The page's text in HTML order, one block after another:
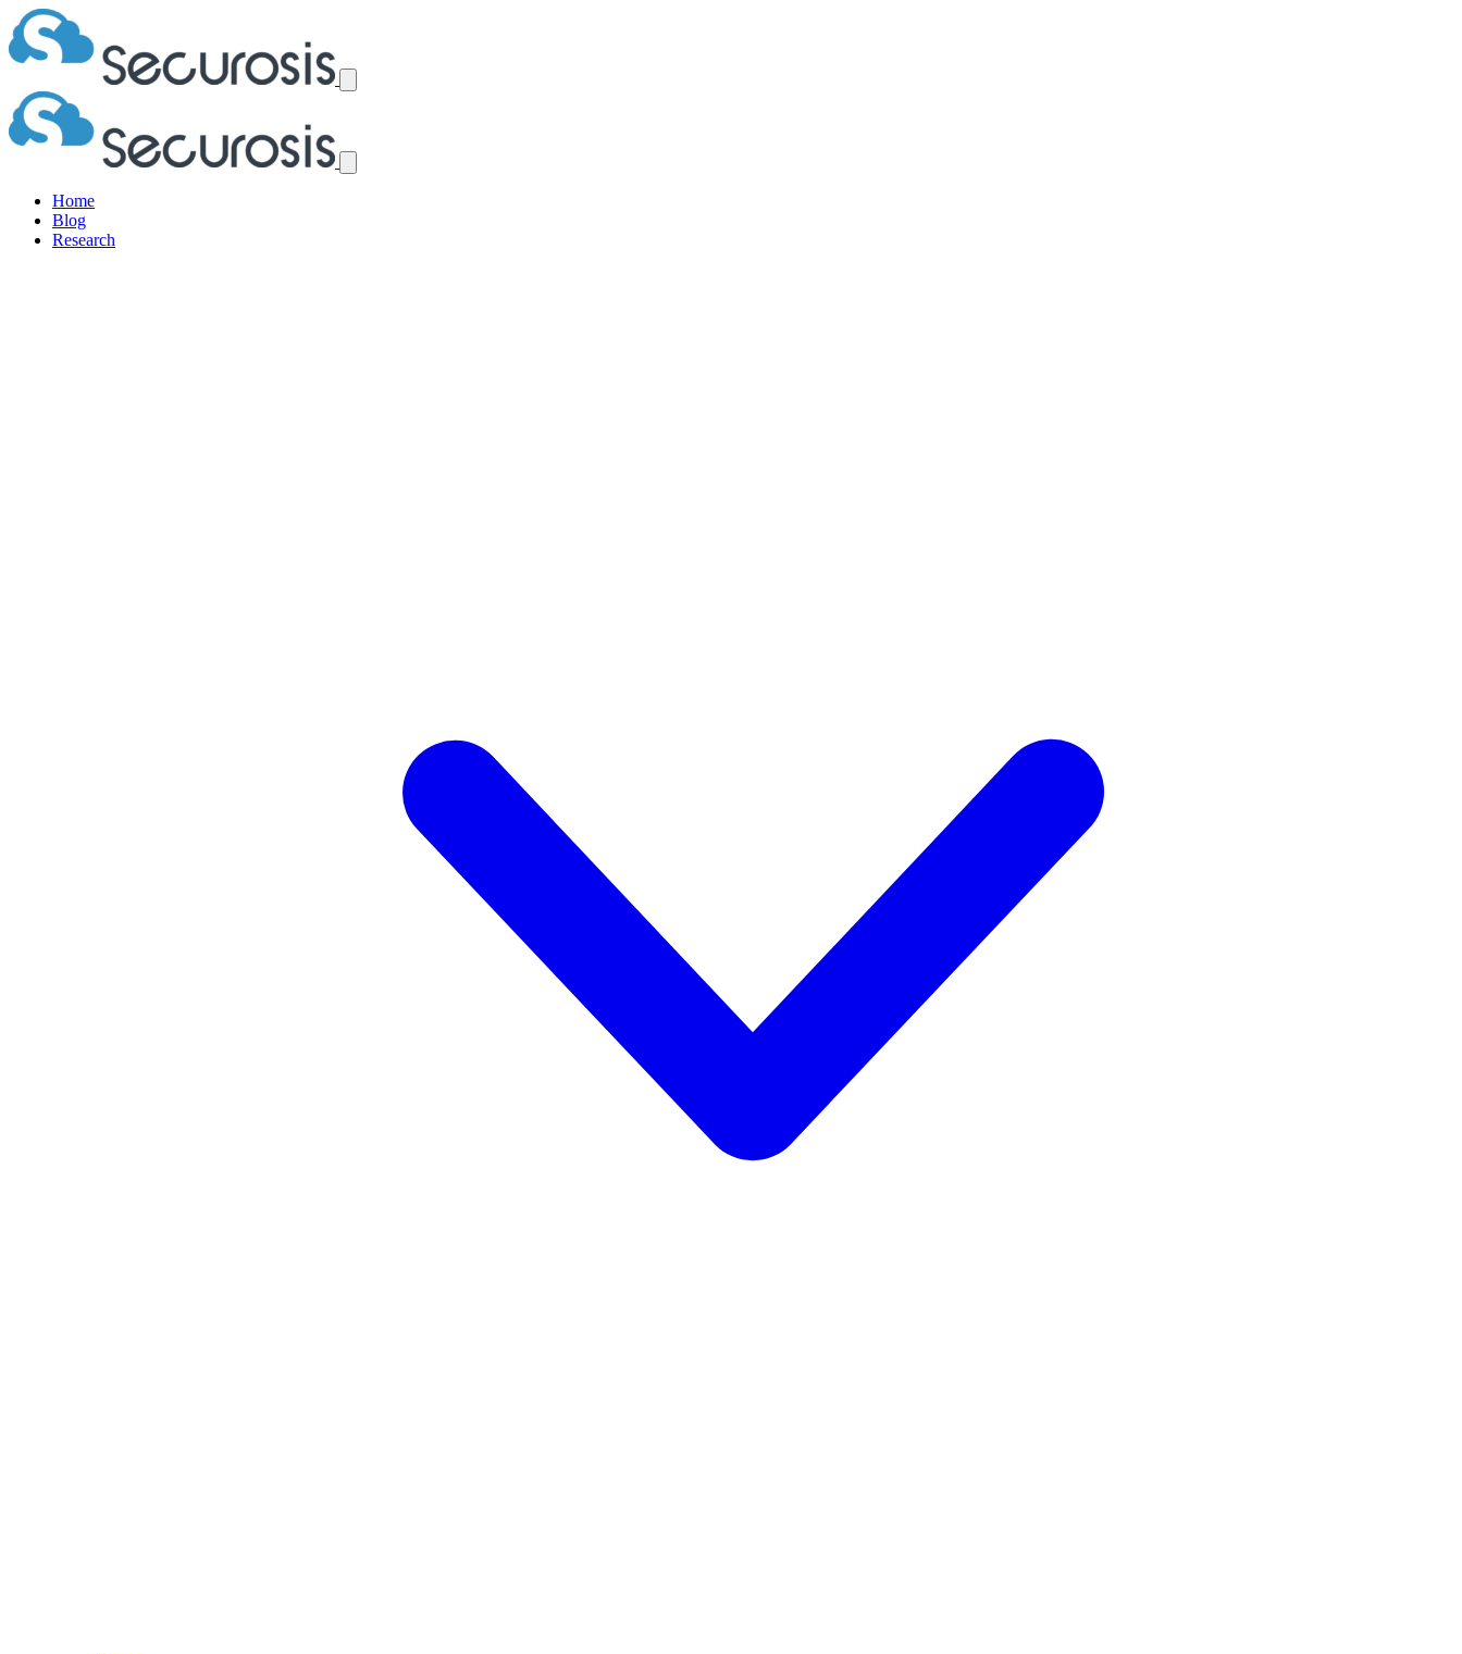
Home
Blog
Research